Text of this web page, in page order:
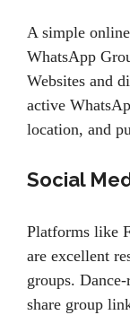
A simple
WhatsApp
Websites and
active
location, and
Social
Platforms like
are excellent
groups.
share group